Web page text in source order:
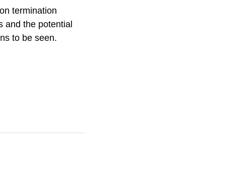
termination
and the potential
to be seen.